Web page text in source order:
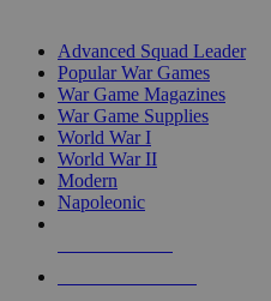
Advanced Squad Leader
Popular War Games
War Game Magazines
War Game Supplies
World War I
World War II
Modern
Napoleonic